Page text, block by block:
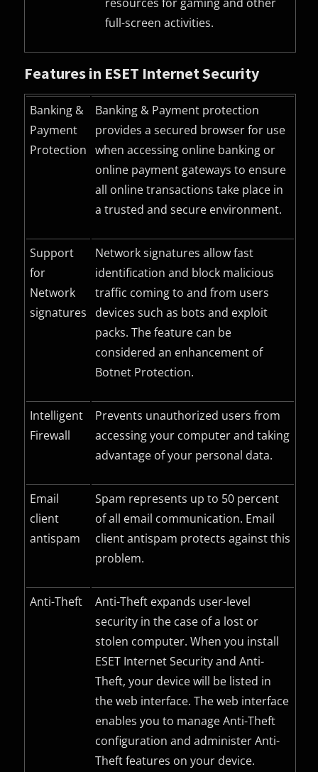
full-screen activities.
Features in ESET Internet Security
Banking &
Payment
Protection
Banking & Payment protection
provides a secured browser for use
when accessing online banking or
online payment gateways to ensure
all online transactions take place in
a trusted and secure environment.
Support
for
Network
signatures
Network signatures allow fast
identification and block malicious
traffic coming to and from users
devices such as bots and exploit
packs. The feature can be
considered an enhancement of
Botnet Protection.
Intelligent
Firewall
Prevents unauthorized users from
accessing your computer and taking
advantage of your personal data.
Email
client
antispam
Spam represents up to 50 percent
of all email communication. Email
client antispam protects against this
problem.
Anti-Theft
Anti-Theft expands user-level
security in the case of a lost or
stolen computer. When you install
ESET Internet Security and Anti-
Theft, your device will be listed in
the web interface. The web interface
enables you to manage Anti-Theft
configuration and administer Anti-
Theft features on your device.